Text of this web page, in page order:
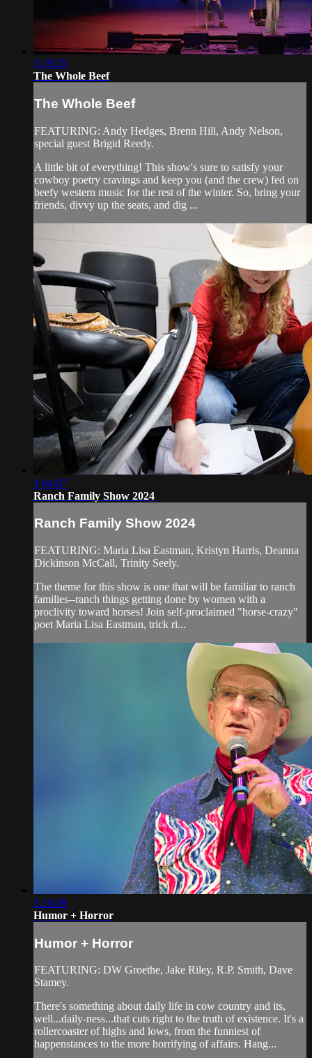
1:19:25
The Whole Beef
The Whole Beef
FEATURING: Andy Hedges, Brenn Hill, Andy Nelson,
special guest Brigid Reedy.
A little bit of everything! This show's sure to satisfy your
cowboy poetry cravings and keep you (and the crew) fed on
beefy western music for the rest of the winter. So, bring your
friends, divvy up the seats, and dig ...
1:04:07
Ranch Family Show 2024
Ranch Family Show 2024
FEATURING: Maria Lisa Eastman, Kristyn Harris, Deanna
Dickinson McCall, Trinity Seely.
The theme for this show is one that will be familiar to ranch
families--ranch things getting done by women with a
proclivity toward horses! Join self-proclaimed "horse-crazy"
poet Maria Lisa Eastman, trick ri...
1:16:09
Humor + Horror
Humor + Horror
FEATURING: DW Groethe, Jake Riley, R.P. Smith, Dave
Stamey.
There's something about daily life in cow country and its,
well...daily-ness...that cuts right to the truth of existence. It's a
rollercoaster of highs and lows, from the funniest of
happenstances to the more horrifying of affairs. Hang...